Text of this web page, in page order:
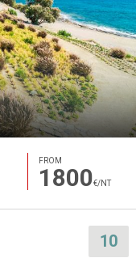
FROM
1800€/NT
10